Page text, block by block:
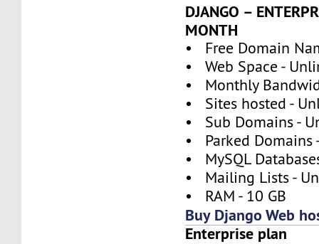
DJANGO –
MONTH
• Free Domain
• Web Space -
• Monthly
• Sites hosted -
• Sub Domains -
• Parked Domains
• MySQL
• Mailing Lists -
• RAM - 10 GB
Buy Django Web
Enterprise plan